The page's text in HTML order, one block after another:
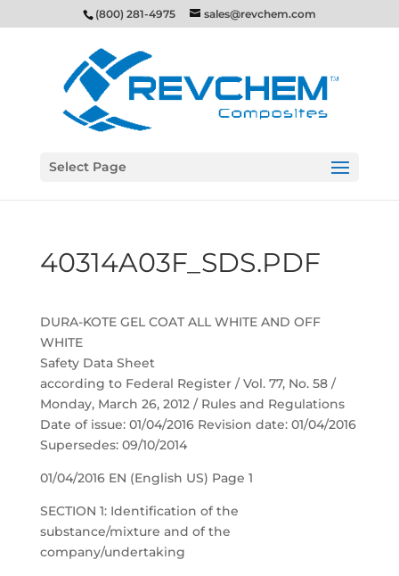
(800) 281-4975 sales@revchem.com
Select Page
40314A03F_SDS.PDF
DURA-KOTE GEL COAT ALL WHITE AND OFF
WHITE
Safety Data Sheet
according to Federal Register / Vol. 77, No. 58 /
Monday, March 26, 2012 / Rules and Regulations
Date of issue: 01/04/2016 Revision date: 01/04/2016
Supersedes: 09/10/2014
01/04/2016 EN (English US) Page 1
SECTION 1: Identification of the
substance/mixture and of the
company/undertaking